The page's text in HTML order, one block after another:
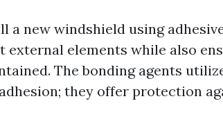
a new windshield using
external elements while also
The bonding agents
they offer protection